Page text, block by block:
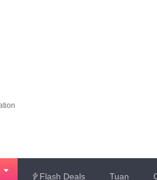
 Flash Deals Tuan